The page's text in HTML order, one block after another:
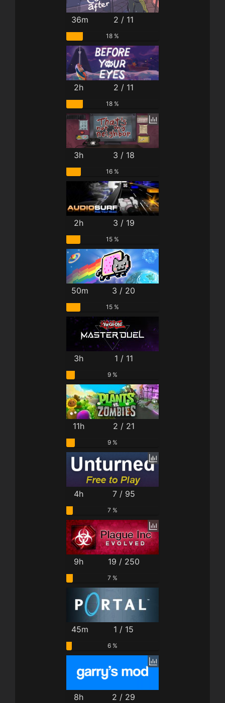
36m 2 / 11
18 %
2h 2 / 11
18 %
3h 3 / 18
16 %
2h 3 / 19
15 %
50m 3 / 20
15 %
3h 1 / 11
9 %
11h 2 / 21
9 %
4h 7 / 95
7 %
9h 19 / 250
7 %
45m 1 / 15
6 %
8h 2 / 29